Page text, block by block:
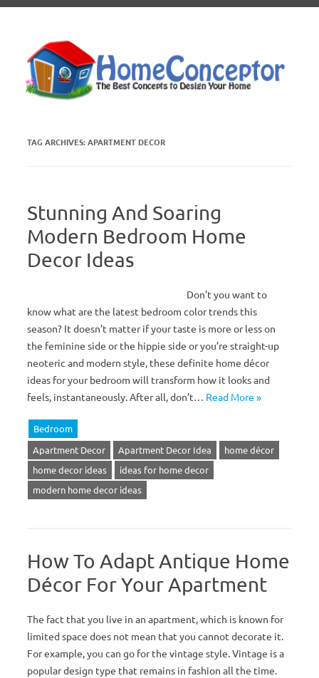
TAG ARCHIVES:APARTMENT DECOR
Stunning And Soaring
Modern Bedroom Home
Decor Ideas
Don’t you want to
know what are the latest bedroom color trends this
season? It doesn’t matter if your taste is more or less on
the feminine side or the hippie side or you’re straight-up
neoteric and modern style, these definite home décor
ideas for your bedroom will transform how it looks and
feels, instantaneously. After all, don’t… Read More »
Bedroom
Apartment Decor
Apartment Decor Idea
home décor
home decor ideas
ideas for home decor
modern home decor ideas
How To Adapt Antique Home
Décor For Your Apartment
The fact that you live in an apartment, which is known for
limited space does not mean that you cannot decorate it.
For example, you can go for the vintage style. Vintage is a
popular design type that remains in fashion all the time.